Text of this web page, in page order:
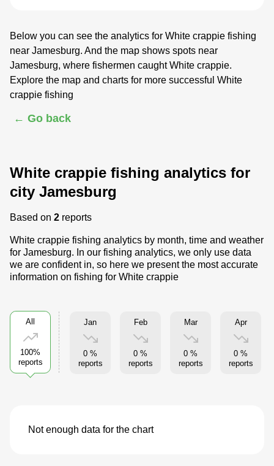
Below you can see the analytics for White crappie fishing
near Jamesburg. And the map shows spots near
Jamesburg, where fishermen caught White crappie.
Explore the map and charts for more successful White
crappie fishing
← Go back
White crappie fishing analytics for
city Jamesburg
Based on 2 reports
White crappie fishing analytics by month, time and weather
for Jamesburg. In our fishing analytics, we only use data
we are confident in, so here we present the most accurate
information on fishing for White crappie
All
100%
reports
Jan
0 %
reports
Feb
0 %
reports
Mar
0 %
reports
Apr
0 %
reports
Not enough data for the chart